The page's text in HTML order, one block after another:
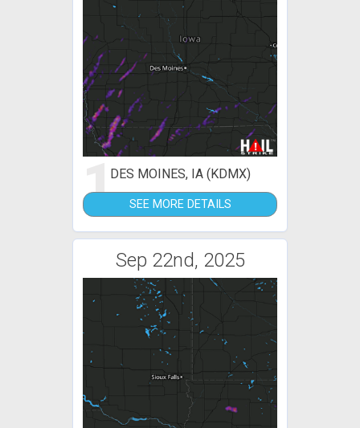
1DES MOINES, IA (KDMX)
SEE MORE DETAILS
Sep 22nd, 2025